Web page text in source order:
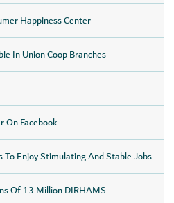
Happiness Center
In Union Coop Branches
On Facebook
To Enjoy Stimulating And Stable Jobs
Of 13 Million DIRHAMS